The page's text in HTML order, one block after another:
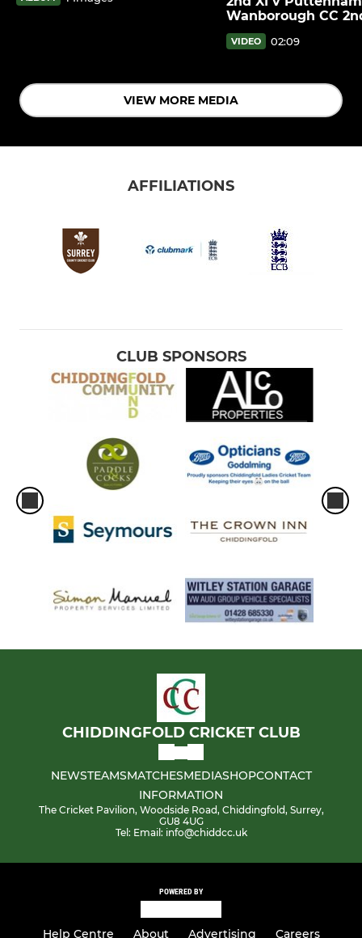
Wanborough CC
VIDEO 02:09
VIEW MORE MEDIA
AFFILIATIONS
CLUB SPONSORS
CHIDDINGFOLD CRICKET CLUB
NEWSTEAMSMATCHESMEDIASHOPCONTACT
INFORMATION
The Cricket Pavilion, Woodside Road, Chiddingfold, Surrey,
GU8 4UG
Tel: Email: info@chiddcc.uk
POWERED BY
Help Centre About Advertising Careers